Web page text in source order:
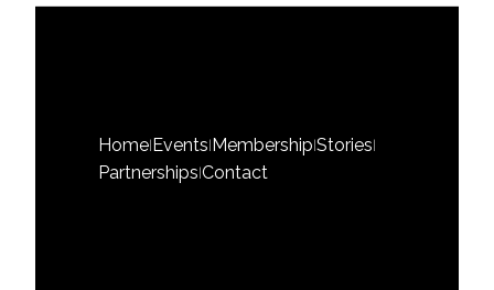
Home Events Membership Stories
Partnerships Contact